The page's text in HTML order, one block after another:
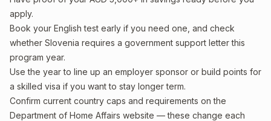
apply.
Book your English test early if you need one, and check
whether Slovenia requires a government support letter this
program year.
Use the year to line up an employer sponsor or build points for
a skilled visa if you want to stay longer term.
Confirm current country caps and requirements on the
Department of Home Affairs website — these change each